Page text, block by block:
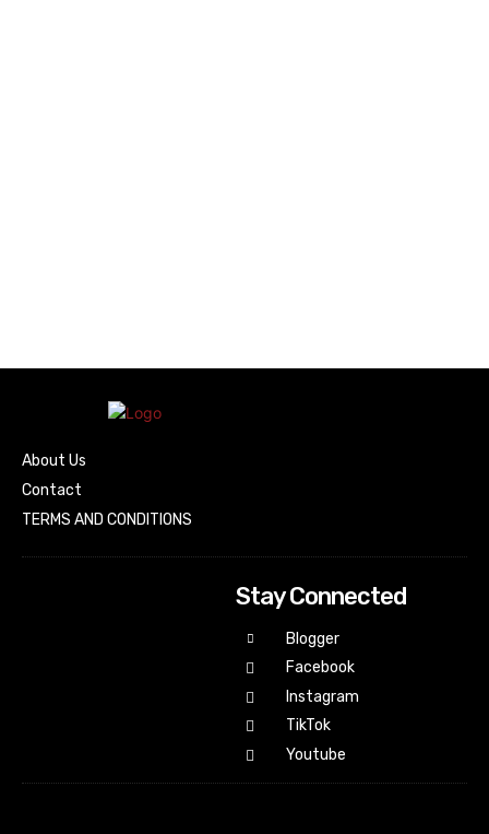
About Us
Contact
TERMS AND CONDITIONS
Stay Connected
Blogger
Facebook
Instagram
TikTok
Youtube